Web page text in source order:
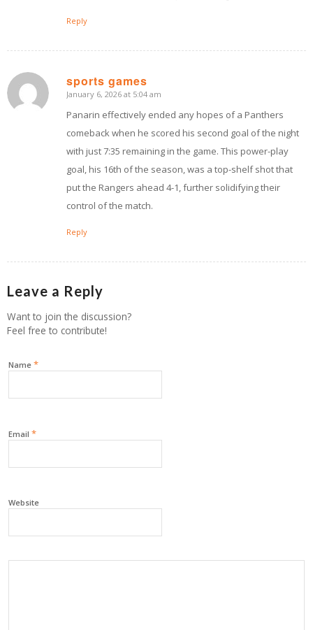
Reply
sports games
says:
January 6, 2026 at 5:04 am
Panarin effectively ended any hopes of a Panthers
comeback when he scored his second goal of the night
with just 7:35 remaining in the game. This power-play
goal, his 16th of the season, was a top-shelf shot that
put the Rangers ahead 4-1, further solidifying their
control of the match.
Reply
Leave a Reply
Want to join the discussion?
Feel free to contribute!
Name *
Email *
Website